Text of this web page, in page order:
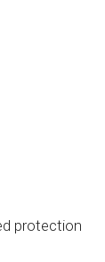
protection